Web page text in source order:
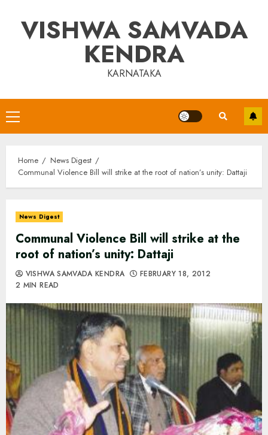
contentVISHWA SAMVADA
KENDRA
KARNATAKA
Primary
Menu
Home
News Digest
Communal Violence Bill will strike at the root of nation’s unity: Dattaji
News Digest
Communal Violence Bill will strike at the
root of nation’s unity: Dattaji
VISHWA SAMVADA KENDRA
FEBRUARY 18, 2012
2 MIN READ